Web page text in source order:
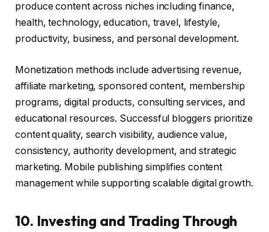
produce content across niches including finance,
health, technology, education, travel, lifestyle,
productivity, business, and personal development.
Monetization methods include advertising revenue,
affiliate marketing, sponsored content, membership
programs, digital products, consulting services, and
educational resources. Successful bloggers prioritize
content quality, search visibility, audience value,
consistency, authority development, and strategic
marketing. Mobile publishing simplifies content
management while supporting scalable digital growth.
10. Investing and Trading Through